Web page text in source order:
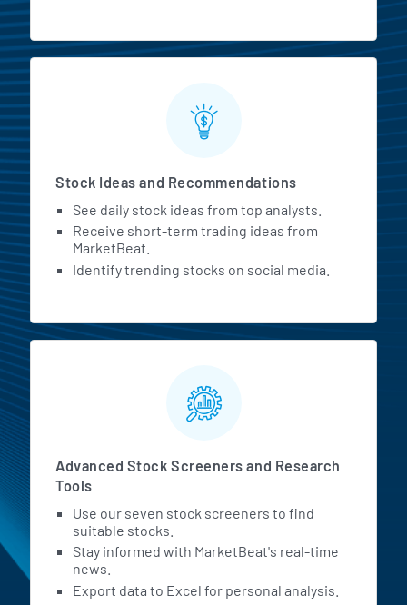
Stock Ideas and Recommendations
See daily stock ideas from top analysts.
Receive short-term trading ideas from
MarketBeat.
Identify trending stocks on social media.
Advanced Stock Screeners and Research
Tools
Use our seven stock screeners to find
suitable stocks.
Stay informed with MarketBeat's real-time
news.
Export data to Excel for personal analysis.